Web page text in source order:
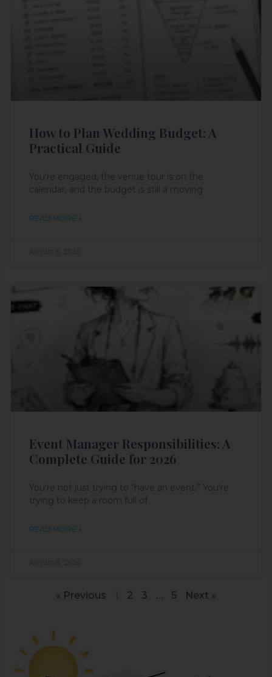
How to Plan Wedding Budget: A
Practical Guide
You're engaged, the venue tour is on the
calendar, and the budget is still a moving
READ MORE »
Event Manager Responsibilities: A
Complete Guide for 2026
You're not just trying to “have an event.” You're
trying to keep a room full of
READ MORE »
« Previous 1 2 3 … 5 Next »